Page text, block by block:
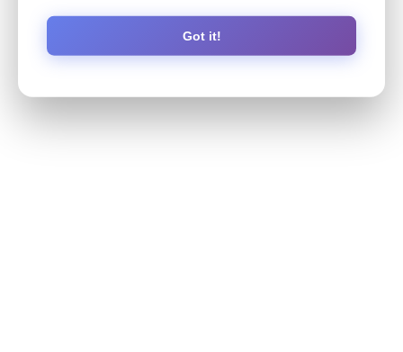
Got it!